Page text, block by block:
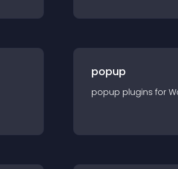
popup
popup plugins for